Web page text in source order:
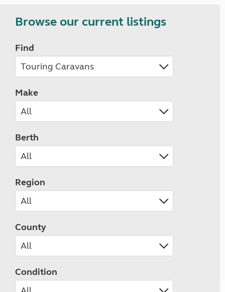
Browse our current listings
Find
Make
Berth
Region
County
Condition